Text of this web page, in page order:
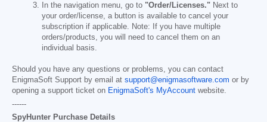
In the navigation menu, go to "Order/Licenses." Next to
your order/license, a button is available to cancel your
subscription if applicable. Note: If you have multiple
orders/products, you will need to cancel them on an
individual basis.
Should you have any questions or problems, you can contact
EnigmaSoft Support by email at support@enigmasoftware.com or by
opening a support ticket on EnigmaSoft's MyAccount website.
------
SpyHunter Purchase Details